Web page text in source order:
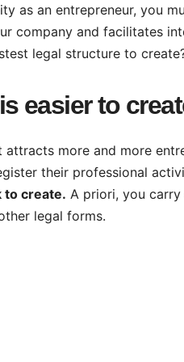
as an entrepreneur, you
company and facilitates
legal structure to
easier to
more and more
their professional
to create. A priori, you
legal forms.